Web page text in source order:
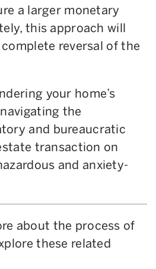
a larger monetary
this approach will
reversal of the
your home’s
the
and bureaucratic
transaction on
and anxiety-
about the process of
these related